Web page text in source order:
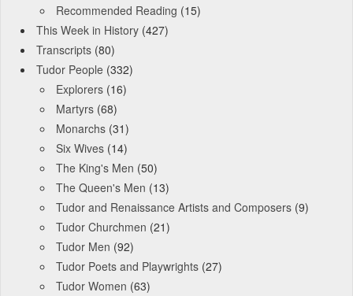
Recommended Reading (15)
This Week in History (427)
Transcripts (80)
Tudor People (332)
Explorers (16)
Martyrs (68)
Monarchs (31)
Six Wives (14)
The King's Men (50)
The Queen's Men (13)
Tudor and Renaissance Artists and Composers (9)
Tudor Churchmen (21)
Tudor Men (92)
Tudor Poets and Playwrights (27)
Tudor Women (63)